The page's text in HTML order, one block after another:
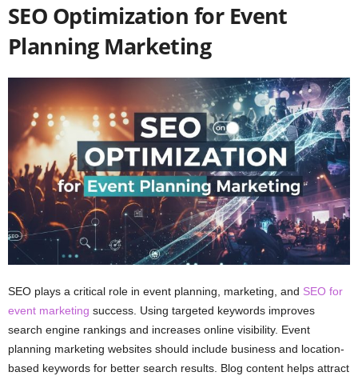
SEO Optimization for Event
Planning Marketing
SEO plays a critical role in event planning, marketing, and SEO for
event marketing success. Using targeted keywords improves
search engine rankings and increases online visibility. Event
planning marketing websites should include business and location-
based keywords for better search results. Blog content helps attract